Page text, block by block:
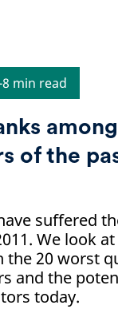
8 min read
of the
suffered
We look
the 20 worst
and the
today.